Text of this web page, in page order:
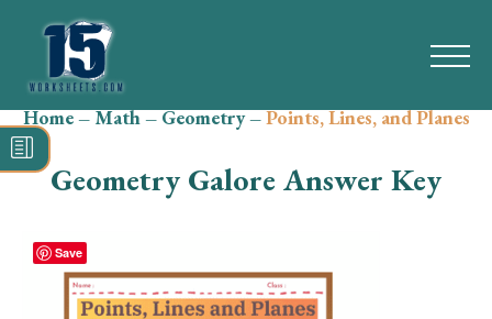
Search
for:
Grammar
Home–Math–Geometry–Points, Lines, and Planes
Geometry Galore Answer Key
Save